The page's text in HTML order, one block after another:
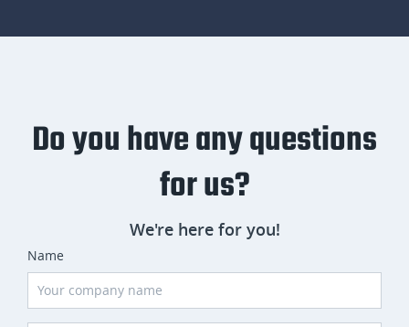
Do you have any questions
for us?
We're here for you!
Name